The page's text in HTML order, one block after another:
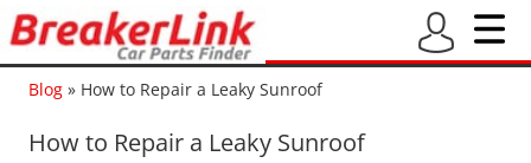
Blog » How to Repair a Leaky Sunroof
How to Repair a Leaky Sunroof